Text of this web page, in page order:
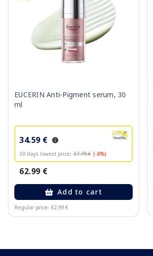
EUCERIN Anti-Pigment serum, 30
ml
34.59 €
30 days lowest price: 37.79 € (-8%)
62.99 €
Add to cart
Regular price: 62.99 €